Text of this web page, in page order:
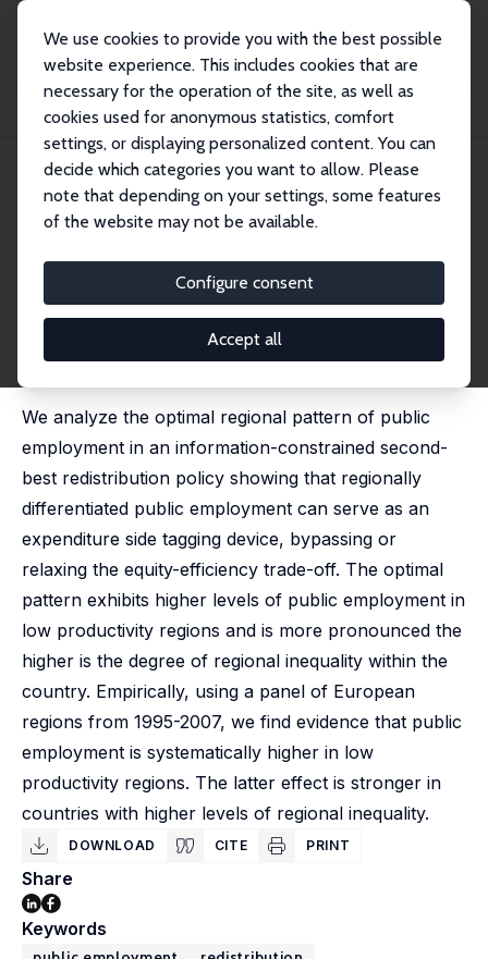
We use cookies to provide you with the best possible
website experience. This includes cookies that are
necessary for the operation of the site, as well as
cookies used for anonymous statistics, comfort
settings, or displaying personalized content. You can
decide which categories you want to allow. Please
note that depending on your settings, some features
of the website may not be available.
Configure consent
Accept all
Publications
IZA Discussion Papers
The Regional Distribution of Public Employment: Theory and Evidence
IZA Discussion Paper No. 6449 March 2012
The Regional Distribution of
Public Employment: Theory
and Evidence
Chiara Strozzi
revised and updated version published in: Regional
We analyze the optimal regional pattern of public
employment in an information-constrained second-
best redistribution policy showing that regionally
differentiated public employment can serve as an
expenditure side tagging device, bypassing or
relaxing the equity-efficiency trade-off. The optimal
pattern exhibits higher levels of public employment in
low productivity regions and is more pronounced the
higher is the degree of regional inequality within the
country. Empirically, using a panel of European
regions from 1995-2007, we find evidence that public
employment is systematically higher in low
productivity regions. The latter effect is stronger in
countries with higher levels of regional inequality.
DOWNLOAD CITE PRINT
Share
Keywords